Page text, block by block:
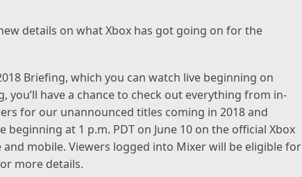
details on what Xbox has got going on for the
Briefing, which you can watch live beginning on
you’ll have a chance to check out everything from in-
for our unannounced titles coming in 2018 and
beginning at 1 p.m. PDT on June 10 on the official Xbox
mobile. Viewers logged into Mixer will be eligible for
more details.